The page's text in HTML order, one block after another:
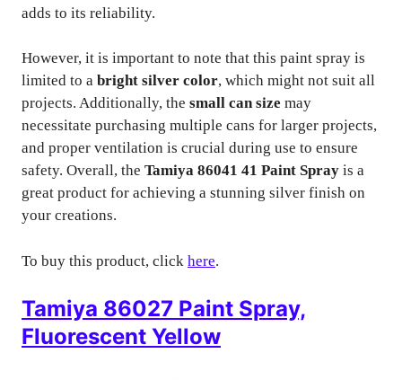
adds to its reliability.
However, it is important to note that this paint spray is
limited to a bright silver color, which might not suit all
projects. Additionally, the small can size may
necessitate purchasing multiple cans for larger projects,
and proper ventilation is crucial during use to ensure
safety. Overall, the Tamiya 86041 41 Paint Spray is a
great product for achieving a stunning silver finish on
your creations.
To buy this product, click here.
Tamiya 86027 Paint Spray,
Fluorescent Yellow